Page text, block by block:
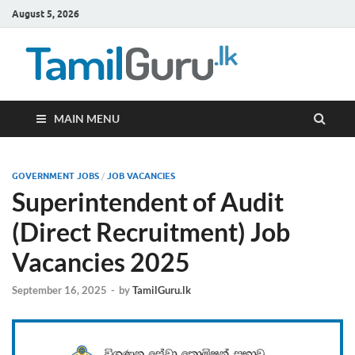
August 5, 2026
MAIN MENU
GOVERNMENT JOBS / JOB VACANCIES
Superintendent of Audit
(Direct Recruitment) Job
Vacancies 2025
September 16, 2025 - byTamilGuru.lk